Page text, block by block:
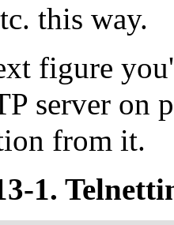
this way.
figure
server on
from it.
1.